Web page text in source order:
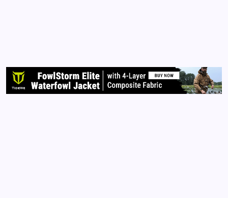
I look for content flow and structure, grammar…
Read More